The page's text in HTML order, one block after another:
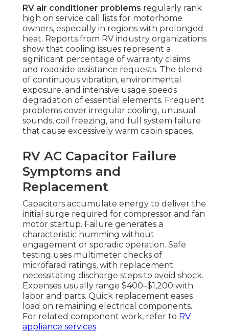
RV air conditioner problems regularly rank
high on service call lists for motorhome
owners, especially in regions with prolonged
heat. Reports from RV industry organizations
show that cooling issues represent a
significant percentage of warranty claims
and roadside assistance requests. The blend
of continuous vibration, environmental
exposure, and intensive usage speeds
degradation of essential elements. Frequent
problems cover irregular cooling, unusual
sounds, coil freezing, and full system failure
that cause excessively warm cabin spaces.
RV AC Capacitor Failure
Symptoms and
Replacement
Capacitors accumulate energy to deliver the
initial surge required for compressor and fan
motor startup. Failure generates a
characteristic humming without
engagement or sporadic operation. Safe
testing uses multimeter checks of
microfarad ratings, with replacement
necessitating discharge steps to avoid shock.
Expenses usually range $400–$1,200 with
labor and parts. Quick replacement eases
load on remaining electrical components.
For related component work, refer to RV
appliance services.